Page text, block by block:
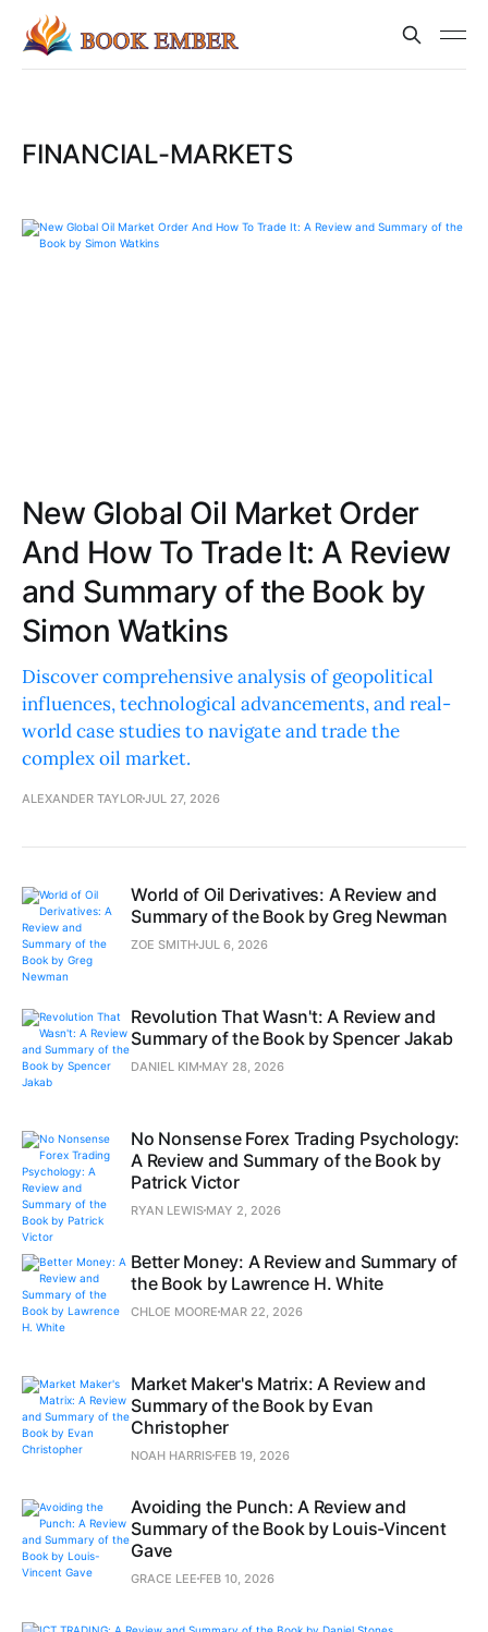
FINANCIAL-MARKETS
New Global Oil Market Order
And How To Trade It: A Review
and Summary of the Book by
Simon Watkins
Discover comprehensive analysis of geopolitical
influences, technological advancements, and real-
world case studies to navigate and trade the
complex oil market.
ALEXANDER TAYLORJUL 27, 2026
World of Oil Derivatives: A Review and
Summary of the Book by Greg Newman
ZOE SMITHJUL 6, 2026
Revolution That Wasn't: A Review and
Summary of the Book by Spencer Jakab
DANIEL KIM MAY 28, 2026
No Nonsense Forex Trading Psychology:
A Review and Summary of the Book by
Patrick Victor
RYAN LEWIS MAY 2, 2026
Better Money: A Review and Summary of
the Book by Lawrence H. White
CHLOE MOORE MAR 22, 2026
Market Maker's Matrix: A Review and
Summary of the Book by Evan
Christopher
NOAH HARRIS FEB 19, 2026
Avoiding the Punch: A Review and
Summary of the Book by Louis-Vincent
Gave
GRACE LEE FEB 10, 2026